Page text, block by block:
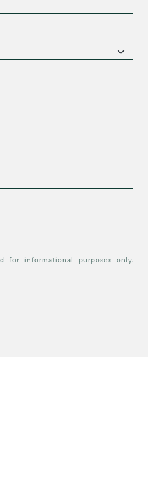
for informational purposes only.